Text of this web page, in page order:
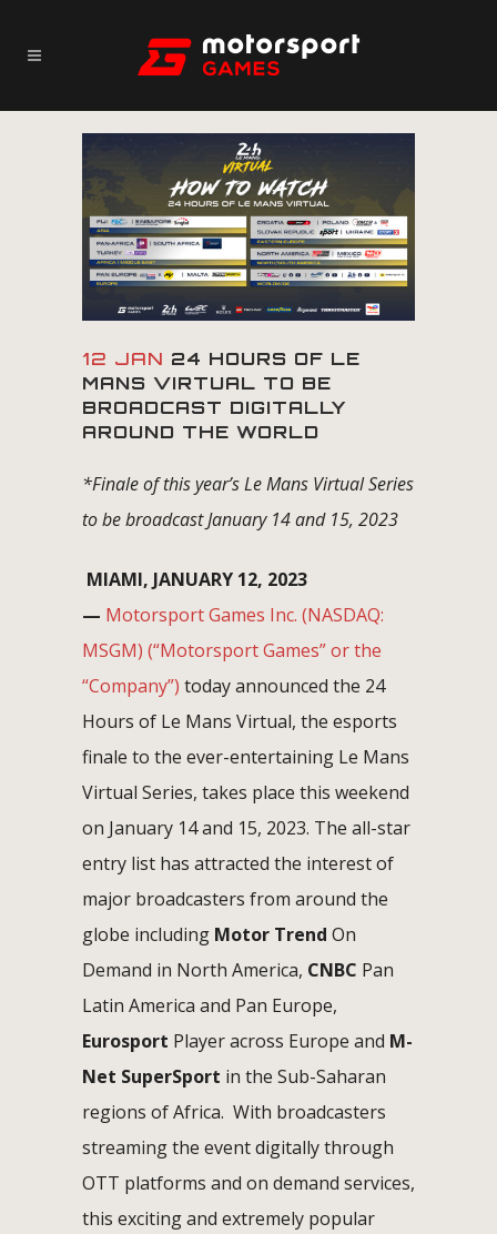
12 JAN 24 HOURS OF LE
MANS VIRTUAL TO BE
BROADCAST DIGITALLY
AROUND THE WORLD
*Finale of this year’s Le Mans Virtual Series
to be broadcast January 14 and 15, 2023
MIAMI, JANUARY 12, 2023
— Motorsport Games Inc. (NASDAQ:
MSGM) (“Motorsport Games” or the
“Company”) today announced the 24
Hours of Le Mans Virtual, the esports
finale to the ever-entertaining Le Mans
Virtual Series, takes place this weekend
on January 14 and 15, 2023. The all-star
entry list has attracted the interest of
major broadcasters from around the
globe including Motor Trend On
Demand in North America, CNBC Pan
Latin America and Pan Europe,
Eurosport Player across Europe and M-
Net SuperSport in the Sub-Saharan
regions of Africa. With broadcasters
streaming the event digitally through
OTT platforms and on demand services,
this exciting and extremely popular